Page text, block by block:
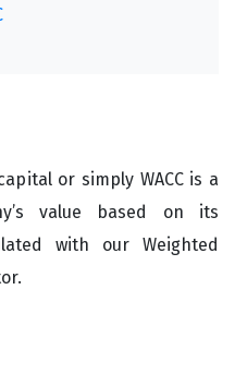
or simply WACC is a
value based on its
with our Weighted